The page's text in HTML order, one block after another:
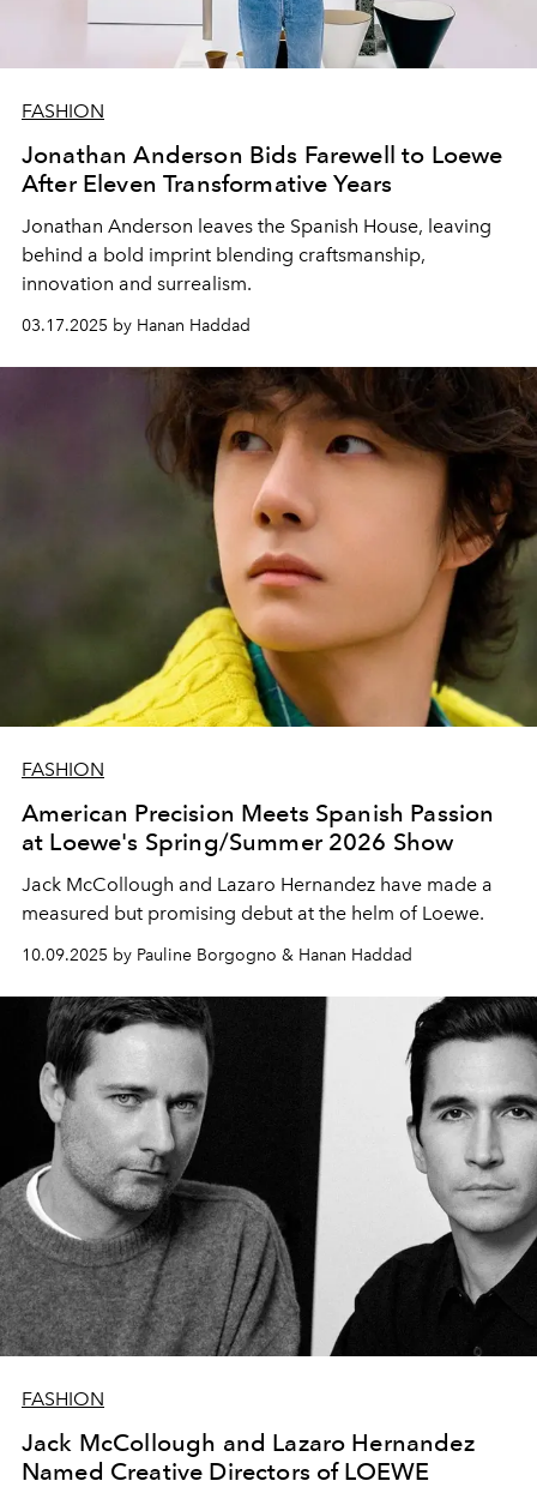
FASHION
Jonathan Anderson Bids Farewell to Loewe
After Eleven Transformative Years
Jonathan Anderson leaves the Spanish House, leaving
behind a bold imprint blending craftsmanship,
innovation and surrealism.
03.17.2025 by Hanan Haddad
FASHION
American Precision Meets Spanish Passion
at Loewe's Spring/Summer 2026 Show
Jack McCollough and Lazaro Hernandez have made a
measured but promising debut at the helm of Loewe.
10.09.2025 by Pauline Borgogno & Hanan Haddad
FASHION
Jack McCollough and Lazaro Hernandez
Named Creative Directors of LOEWE